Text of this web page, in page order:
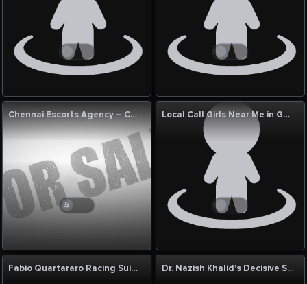
Chennai Escorts Agency – Chennai Hot Escort Local Call Girls Near Me in Goa | Genuine Local Call Girl Near Me with Photo
Fabio Quartararo Racing Suit by Eaglon Sports – Champion-Level Leather Racing Suit Dr. Nazish Khalid's Decisive Skill in Diagnosing the Undiagnosable